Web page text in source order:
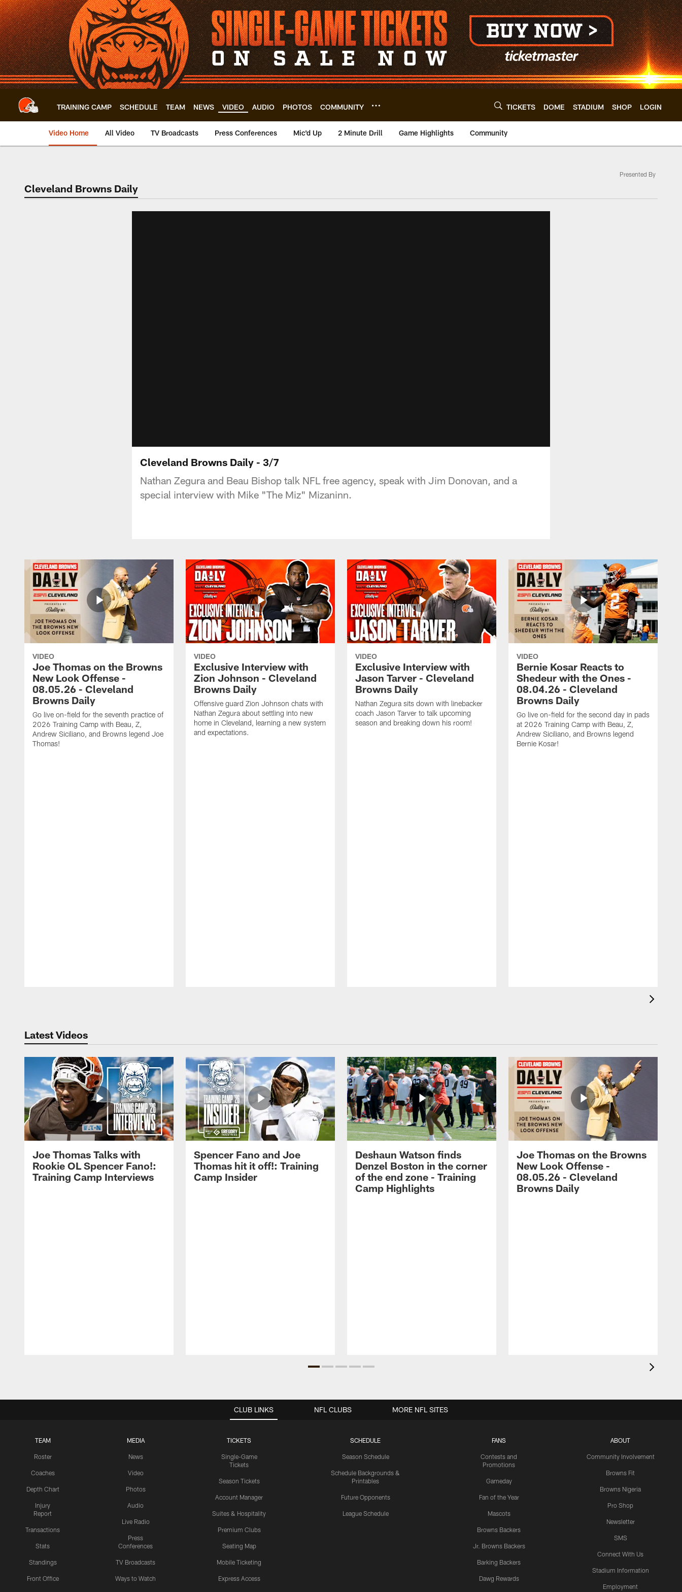
Skip
to
main
content
TRAINING CAMP SCHEDULE TEAM NEWS VIDEO AUDIO PHOTOS COMMUNITY TICKETS DOME STADIUM SHOP LOGIN
Video Home All Video TV Broadcasts Press Conferences Mic'd Up 2 Minute Drill Game Highlights Community
Cleveland Browns Daily
Presented By
Cleveland Browns Daily - 3/7
Nathan Zegura and Beau Bishop talk NFL free agency, speak with Jim Donovan, and a
special interview with Mike "The Miz" Mizaninn.
VIDEO
Joe Thomas on the Browns
New Look Offense -
08.05.26 - Cleveland
Browns Daily
Go live on-field for the seventh practice of
2026 Training Camp with Beau, Z,
Andrew Siciliano, and Browns legend Joe
Thomas!
VIDEO
Exclusive Interview with
Zion Johnson - Cleveland
Browns Daily
Offensive guard Zion Johnson chats with
Nathan Zegura about settling into new
home in Cleveland, learning a new system
and expectations.
VIDEO
Exclusive Interview with
Jason Tarver - Cleveland
Browns Daily
Nathan Zegura sits down with linebacker
coach Jason Tarver to talk upcoming
season and breaking down his room!
VIDEO
Bernie Kosar Reacts to
Shedeur with the Ones -
08.04.26 - Cleveland
Browns Daily
Go live on-field for the second day in pads
at 2026 Training Camp with Beau, Z,
Andrew Siciliano, and Browns legend
Bernie Kosar!
Latest Videos
Joe Thomas Talks with
Rookie OL Spencer Fano!:
Training Camp Interviews
Spencer Fano and Joe
Thomas hit it off!: Training
Camp Insider
Deshaun Watson finds
Denzel Boston in the corner
of the end zone - Training
Camp Highlights
Joe Thomas on the Browns
New Look Offense -
08.05.26 - Cleveland
Browns Daily
CLUB LINKS
TEAM
Roster
Coaches
Depth Chart
Injury
Report
Transactions
Stats
Standings
Front Office
MEDIA
News
Video
Photos
Audio
Live Radio
Press
Conferences
TV Broadcasts
Ways to Watch
TICKETS
Single-Game
Tickets
Season Tickets
Account Manager
Suites & Hospitality
Premium Clubs
Seating Map
Mobile Ticketing
Express Access
SCHEDULE
Season Schedule
Schedule Backgrounds &
Printables
Future Opponents
League Schedule
FANS
Contests and
Promotions
Gameday
Fan of the Year
Mascots
Browns Backers
Jr. Browns Backers
Barking Backers
Dawg Rewards
ABOUT
Community Involvement
Browns Fit
Browns Nigeria
Pro Shop
Newsletter
SMS
Connect With Us
Stadium Information
Employment
NFL CLUBS MORE NFL SITES